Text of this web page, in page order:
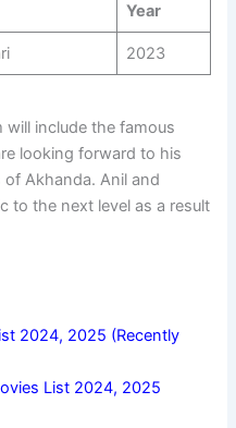
Year
2023
will include the famous
looking forward to his
Akhanda. Anil and
to the next level as a result
2024, 2025 (Recently
List 2024, 2025